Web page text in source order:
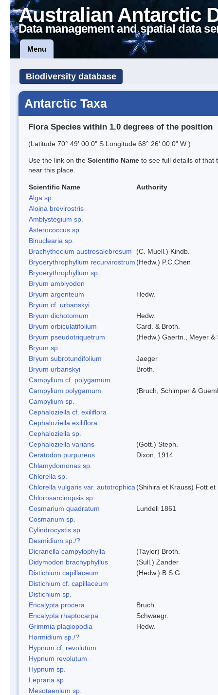
Australian Antarctic
Data management and spatial data
Menu
Biodiversity database
Antarctic Taxa
Flora Species within 1.0 degrees of the position
(Latitude 70° 49' 00.0" S Longitude 68° 26' 00.0" W )
Use the link on the Scientific Name to see full details of that
near this place.
Scientific Name
Authority
Alga sp.
Aloina brevirostris
Amblystegium sp.
Asterococcus sp.
Binuclearia sp.
Brachythecium austrosalebrosum
(C. Muell.) Kindb.
Bryoerythrophyllum recurvirostrum (Hedw.) P.C.Chen
Bryoerythrophyllum sp.
Bryum amblyodon
Bryum argenteum
Hedw.
Bryum cf. urbanskyi
Bryum dichotomum
Hedw.
Bryum orbiculatifolium
Card. & Broth.
Bryum pseudotriquetrum
(Hedw.) Gaertn., Meyer &
Bryum sp.
Bryum subrotundifolium
Jaeger
Bryum urbanskyi
Broth.
Campylium cf. polygamum
Campylium polygamum
(Bruch, Schimper &
Campylium sp.
Cephaloziella cf. exiliflora
Cephaloziella exiliflora
Cephaloziella sp.
Cephaloziella varians
(Gott.) Steph.
Ceratodon purpureus
Dixon, 1914
Chlamydomonas sp.
Chlorella sp.
Chlorella vulgaris var. autotrophica (Shihira et Krauss) Fott et
Chlorosarcinopsis sp.
Cosmarium quadratum
Lundell 1861
Cosmarium sp.
Cylindrocystis sp.
Desmidium sp./?
Dicranella campylophylla
(Taylor) Broth.
Didymodon brachyphyllus
(Sull.) Zander
Distichium capillaceum
(Hedw.) B.S.G.
Distichium cf. capillaceum
Distichium sp.
Encalypta procera
Bruch.
Encalypta rhaptocarpa
Schwaegr.
Grimmia plagiopodia
Hedw.
Hormidium sp./?
Hypnum cf. revolutum
Hypnum revolutum
Hypnum sp.
Lepraria sp.
Mesotaenium sp.